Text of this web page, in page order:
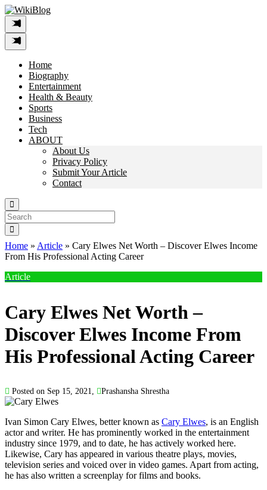
Skip
to
content
Home
Biography
Entertainment
Health & Beauty
Sports
Business
Tech
ABOUT
About Us
Privacy Policy
Submit Your Article
Contact
Search
For:
Home » Article » Cary Elwes Net Worth – Discover Elwes Income
From His Professional Acting Career
Article
Cary Elwes Net Worth –
Discover Elwes Income From
His Professional Acting Career
Posted on Sep 15, 2021, Prashansha Shrestha
Ivan Simon Cary Elwes, better known as Cary Elwes, is an English
actor and writer. He has prominently worked in the entertainment
industry since 1979, and to date, he has actively worked here.
Likewise, Cary has appeared in various theatre plays, movies,
television series and voiced over in video games. Apart from acting,
he has also written a screenplay for films and books.